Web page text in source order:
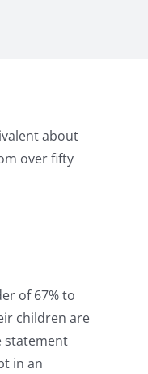
about
over fifty
of 67% to
children are
statement
in an